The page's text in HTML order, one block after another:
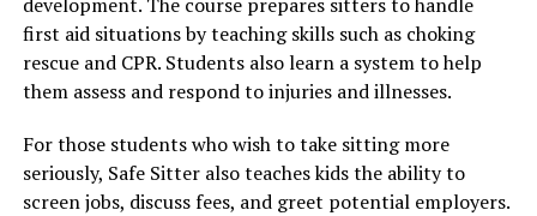
first aid situations by teaching skills such as choking
rescue and CPR. Students also learn a system to help
them assess and respond to injuries and illnesses.
For those students who wish to take sitting more
seriously, Safe Sitter also teaches kids the ability to
screen jobs, discuss fees, and greet potential employers.